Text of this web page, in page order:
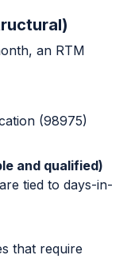
an RTM
(98975)
and qualified)
tied to days-in-
that require